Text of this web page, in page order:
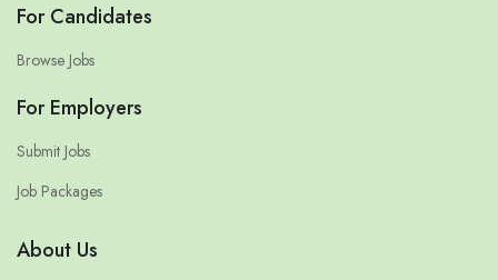
For Candidates
Browse Jobs
For Employers
Submit Jobs
Job Packages
About Us